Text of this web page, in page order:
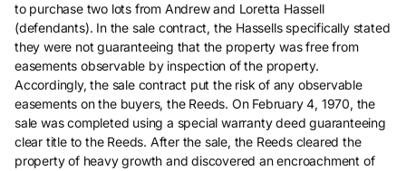
to purchase two lots from Andrew and Loretta Hassell
(defendants). In the sale contract, the Hassells specifically stated
they were not guaranteeing that the property was free from
easements observable by inspection of the property.
Accordingly, the sale contract put the risk of any observable
easements on the buyers, the Reeds. On February 4, 1970, the
sale was completed using a special warranty deed guaranteeing
clear title to the Reeds. After the sale, the Reeds cleared the
property of heavy growth and discovered an encroachment of